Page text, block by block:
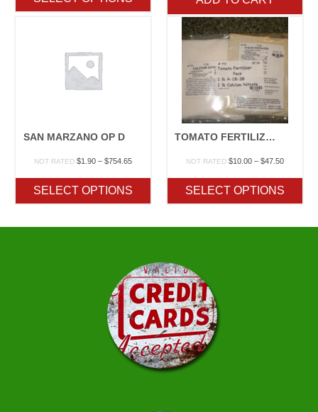
through
$754.65
SAN MARZANO OP D
NOT RATED $1.90 – $754.65Price
through
$754.65
SELECT OPTIONS
TOMATO FERTILIZER PACK
NOT RATED $10.00 – $47.50Price
through
$47.50
SELECT OPTIONS